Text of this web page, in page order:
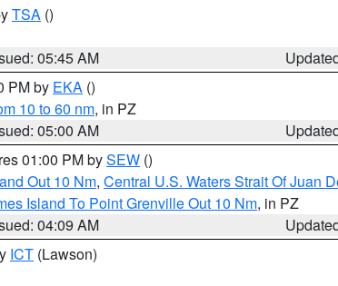
TSA ()
05:45 AM
PM by EKA ()
10 to 60 nm, in PZ
05:00 AM
01:00 PM bySEW ()
Out 10 Nm, Central U.S. Waters Strait Of Juan
Island To Point Grenville Out 10 Nm, in PZ
04:09 AM
ICT (Lawson)